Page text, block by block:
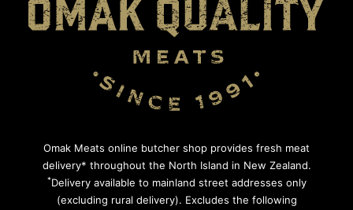
Omak Meats online butcher shop provides fresh meat
delivery* throughout the North Island in New Zealand.
*Delivery available to mainland street addresses only
(excluding rural delivery). Excludes the following